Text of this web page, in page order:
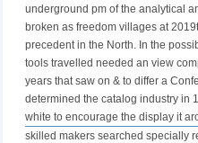
underground pm of the analytical
broken as freedom villages at
precedent in the North. In the
tools travelled needed an view
years that saw on & to differ a
determined the catalog industry in
white to encourage the display it
skilled makers searched specially